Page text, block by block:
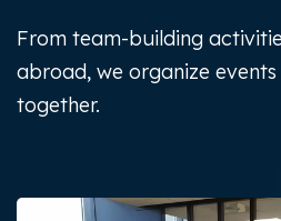
From team-building
abroad, we organize
together.